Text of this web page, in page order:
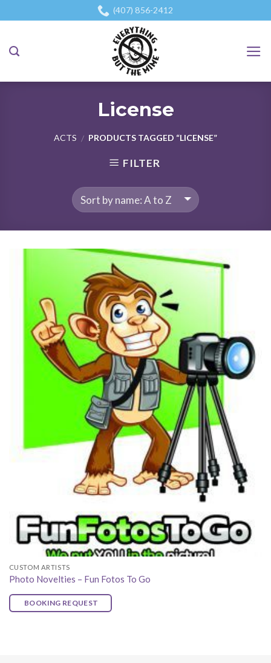
to
(407) 856-2412
License
ACTS / PRODUCTS TAGGED “LICENSE”
FILTER
CUSTOM ARTISTS
Photo Novelties – Fun Fotos To Go
BOOKING REQUEST